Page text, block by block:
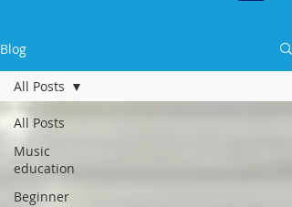
Blog
All Posts
Music
education
Beginner
All Posts